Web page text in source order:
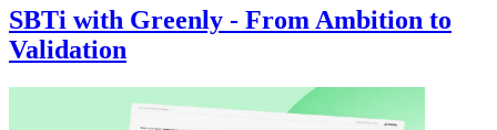
SBTi with Greenly - From Ambition to
Validation